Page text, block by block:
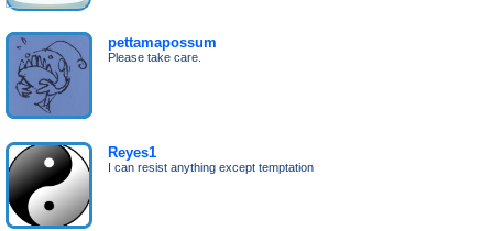
pettamapossum
Please take care.
Reyes1
I can resist anything except temptation